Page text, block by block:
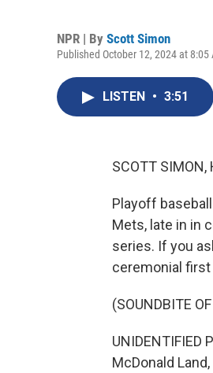
NPR | By Scott Simon
Published October 12, 2024 at 8:05
LISTEN • 3:51
SCOTT SIMON,
Playoff
Mets, late in in
series. If you
ceremonial
(SOUNDBITE
McDonald